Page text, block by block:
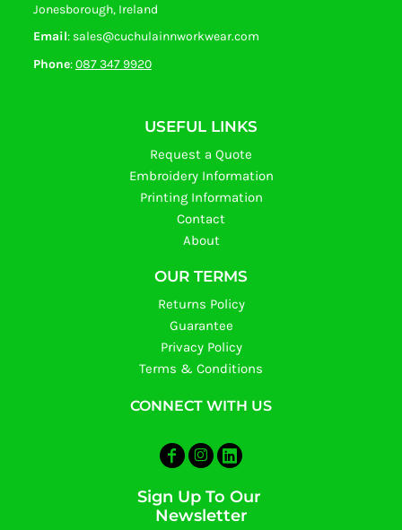
Jonesborough, Ireland
Email: sales@cuchulainnworkwear.com
Phone:087 347 9920
USEFUL LINKS
Request a Quote
Embroidery Information
Printing Information
Contact
About
OUR TERMS
Returns Policy
Guarantee
Privacy Policy
Terms & Conditions
CONNECT WITH US
Sign Up To Our
Newsletter